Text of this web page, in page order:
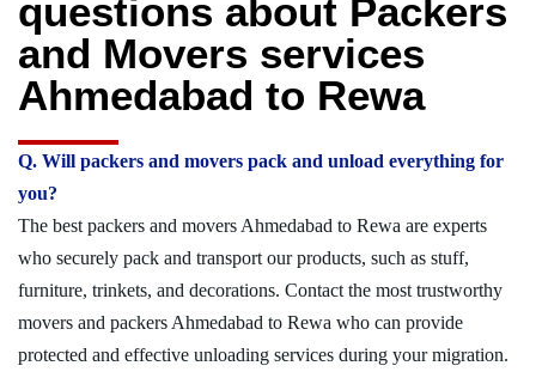
questions about Packers
and Movers services
Ahmedabad to Rewa
Q. Will packers and movers pack and unload everything for
you?
The best packers and movers Ahmedabad to Rewa are experts
who securely pack and transport our products, such as stuff,
furniture, trinkets, and decorations. Contact the most trustworthy
movers and packers Ahmedabad to Rewa who can provide
protected and effective unloading services during your migration.